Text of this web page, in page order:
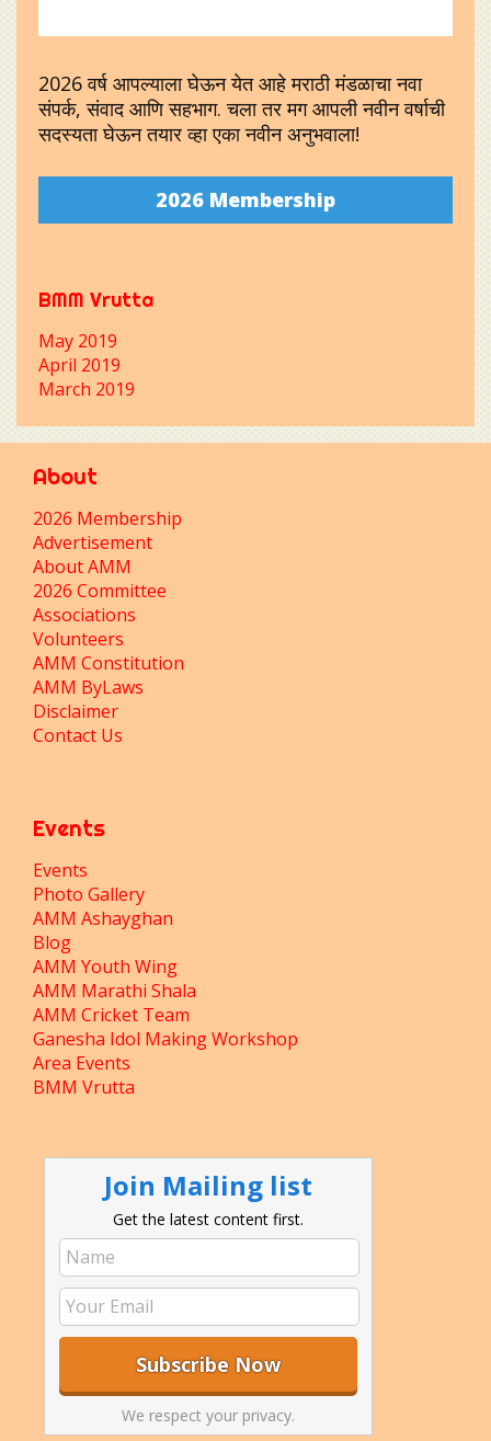
2026 वर्ष आपल्याला घेऊन येत आहे मराठी मंडळाचा नवा
संपर्क, संवाद आणि सहभाग. चला तर मग आपली नवीन वर्षाची
सदस्यता घेऊन तयार व्हा एका नवीन अनुभवाला!
2026 Membership
BMM Vrutta
May 2019
April 2019
March 2019
About
2026 Membership
Advertisement
About AMM
2026 Committee
Associations
Volunteers
AMM Constitution
AMM ByLaws
Disclaimer
Contact Us
Events
Events
Photo Gallery
AMM Ashayghan
Blog
AMM Youth Wing
AMM Marathi Shala
AMM Cricket Team
Ganesha Idol Making Workshop
Area Events
BMM Vrutta
Join Mailing list
Get the latest content first.
We respect your privacy.